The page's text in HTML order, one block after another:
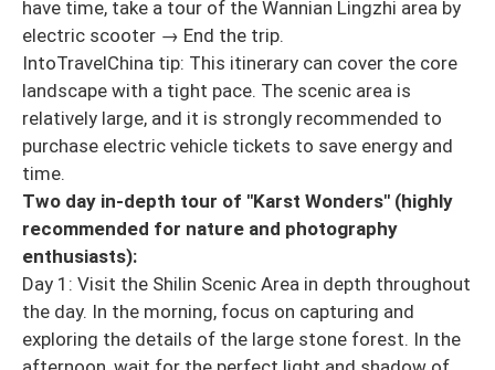
have time, take a tour of the Wannian Lingzhi area by
electric scooter → End the trip.
IntoTravelChina tip: This itinerary can cover the core
landscape with a tight pace. The scenic area is
relatively large, and it is strongly recommended to
purchase electric vehicle tickets to save energy and
time.
Two day in-depth tour of "Karst Wonders" (highly
recommended for nature and photography
enthusiasts):
Day 1: Visit the Shilin Scenic Area in depth throughout
the day. In the morning, focus on capturing and
exploring the details of the large stone forest. In the